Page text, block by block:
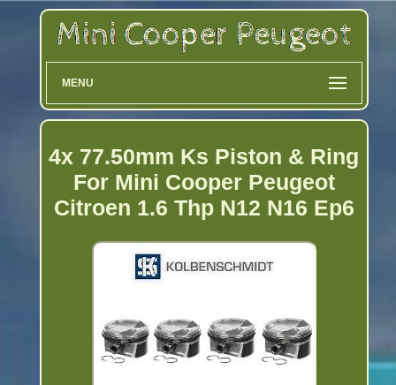
MENU
4x 77.50mm Ks Piston & Ring
For Mini Cooper Peugeot
Citroen 1.6 Thp N12 N16 Ep6